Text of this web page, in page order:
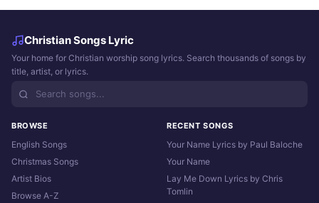
Christian Songs Lyric
Your home for Christian worship song lyrics. Search thousands of songs by
title, artist, or lyrics.
BROWSE
English Songs
Christmas Songs
Artist Bios
Browse A-Z
RECENT SONGS
Your Name Lyrics by Paul Baloche
Your Name
Lay Me Down Lyrics by Chris
Tomlin